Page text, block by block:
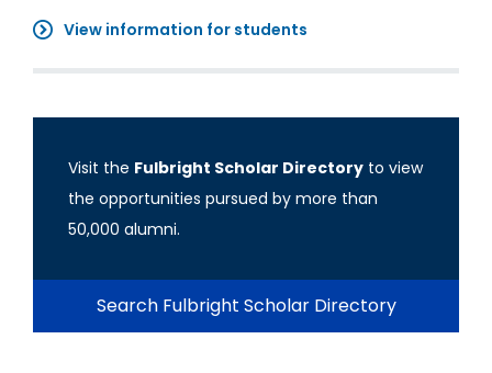
View information for students
Visit the Fulbright Scholar Directory to view
the opportunities pursued by more than
50,000 alumni.
Search Fulbright Scholar Directory